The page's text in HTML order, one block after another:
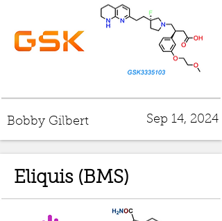
Bobby Gilbert Sep 14, 2024
Eliquis (BMS)